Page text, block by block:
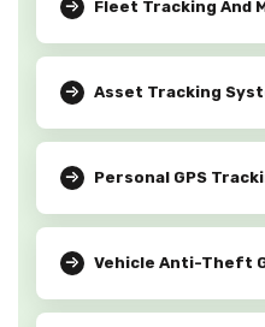
Fleet Tracking And
Asset Tracking
Personal GPS
Vehicle Anti-Theft